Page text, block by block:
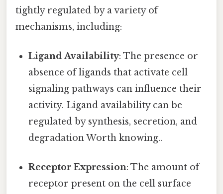
tightly regulated by a variety of
mechanisms, including:
Ligand Availability: The presence or
absence of ligands that activate cell
signaling pathways can influence their
activity. Ligand availability can be
regulated by synthesis, secretion, and
degradation Worth knowing..
Receptor Expression: The amount of
receptor present on the cell surface